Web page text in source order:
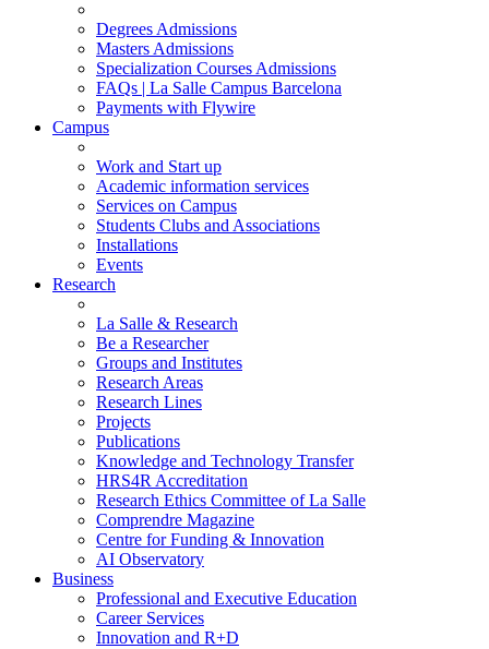
Degrees Admissions
Masters Admissions
Specialization Courses Admissions
FAQs | La Salle Campus Barcelona
Payments with Flywire
Campus
Work and Start up
Academic information services
Services on Campus
Students Clubs and Associations
Installations
Events
Research
La Salle & Research
Be a Researcher
Groups and Institutes
Research Areas
Research Lines
Projects
Publications
Knowledge and Technology Transfer
HRS4R Accreditation
Research Ethics Committee of La Salle
Comprendre Magazine
Centre for Funding & Innovation
AI Observatory
Business
Professional and Executive Education
Career Services
Innovation and R+D